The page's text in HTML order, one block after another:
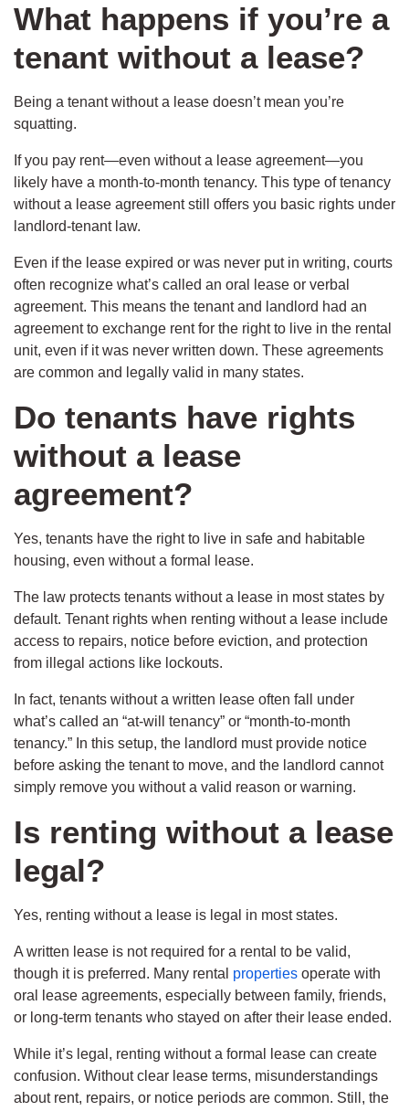
What happens if you’re a
tenant without a lease?
Being a tenant without a lease doesn’t mean you’re
squatting.
If you pay rent—even without a lease agreement—you
likely have a month-to-month tenancy. This type of tenancy
without a lease agreement still offers you basic rights under
landlord-tenant law.
Even if the lease expired or was never put in writing, courts
often recognize what’s called an oral lease or verbal
agreement. This means the tenant and landlord had an
agreement to exchange rent for the right to live in the rental
unit, even if it was never written down. These agreements
are common and legally valid in many states.
Do tenants have rights
without a lease
agreement?
Yes, tenants have the right to live in safe and habitable
housing, even without a formal lease.
The law protects tenants without a lease in most states by
default. Tenant rights when renting without a lease include
access to repairs, notice before eviction, and protection
from illegal actions like lockouts.
In fact, tenants without a written lease often fall under
what’s called an “at-will tenancy” or “month-to-month
tenancy.” In this setup, the landlord must provide notice
before asking the tenant to move, and the landlord cannot
simply remove you without a valid reason or warning.
Is renting without a lease
legal?
Yes, renting without a lease is legal in most states.
A written lease is not required for a rental to be valid,
though it is preferred. Many rental properties operate with
oral lease agreements, especially between family, friends,
or long-term tenants who stayed on after their lease ended.
While it’s legal, renting without a formal lease can create
confusion. Without clear lease terms, misunderstandings
about rent, repairs, or notice periods are common. Still, the